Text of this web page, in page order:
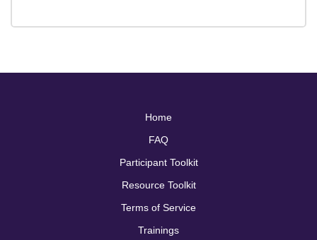
Home
FAQ
Participant Toolkit
Resource Toolkit
Terms of Service
Trainings